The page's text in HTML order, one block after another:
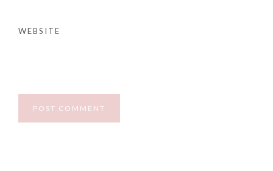
WEBSITE